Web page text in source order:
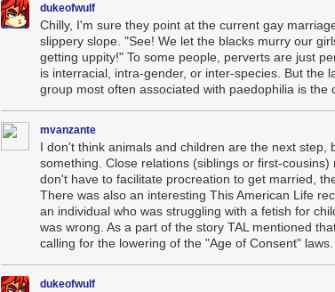
dukeofwulf
Chilly, I'm sure they point at the current gay
slippery slope. "See! We let the blacks murry our
getting uppity!" To some people, perverts are just
is interracial, intra-gender, or inter-species. But the
group most often associated with paedophilia is the
mvanzante
I don't think animals and children are the next step,
something. Close relations (siblings or first-cousins)
don't have to facilitate procreation to get married,
There was also an interesting This American Life
an individual who was struggling with a fetish for
was wrong. As a part of the story TAL mentioned
calling for the lowering of the "Age of Consent" laws.
dukeofwulf